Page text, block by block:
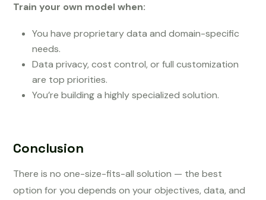
Train your own model when:
You have proprietary data and domain-specific
needs.
Data privacy, cost control, or full customization
are top priorities.
You’re building a highly specialized solution.
Conclusion
There is no one-size-fits-all solution — the best
option for you depends on your objectives, data, and